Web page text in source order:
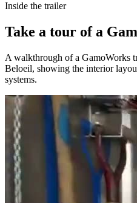
Inside the trailer
Take a tour of a
A walkthrough of a GamoWorks
Beloeil, showing the interior
systems.